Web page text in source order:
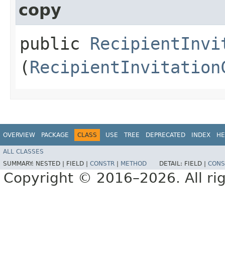
copy
public
(
OVERVIEW PACKAGE CLASS USE TREE DEPRECATED INDEX
ALL CLASSES
SUMMARY: NESTED | FIELD | CONSTR METHOD DETAIL: FIELD |
Copyright © 2016–2026. All